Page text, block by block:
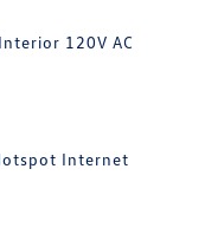
120V AC
Internet